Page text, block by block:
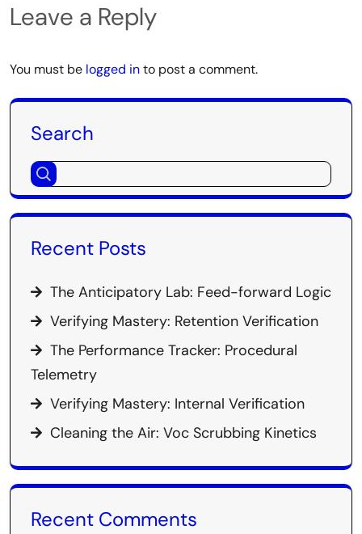
Leave a Reply
You must be logged into post a comment.
Search
Recent Posts
The Anticipatory Lab: Feed-forward Logic
Verifying Mastery: Retention Verification
The Performance Tracker: Procedural
Telemetry
Verifying Mastery: Internal Verification
Cleaning the Air: Voc Scrubbing Kinetics
Recent Comments